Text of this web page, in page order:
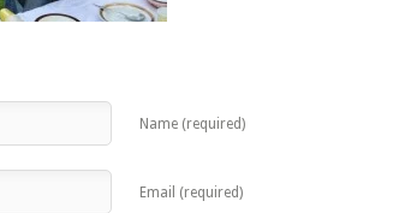
Name (required)
Email (required)